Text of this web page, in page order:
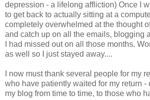
depression - a lifelong affliction) Once I
to get back to actually sitting at a
completely overwhelmed at the thought
and catch up on all the emails, blogging
I had missed out on all those months.
as well so I just stayed away....
I now must thank several people for my
who have patiently waited for my return -
my blog from time to time, to those who